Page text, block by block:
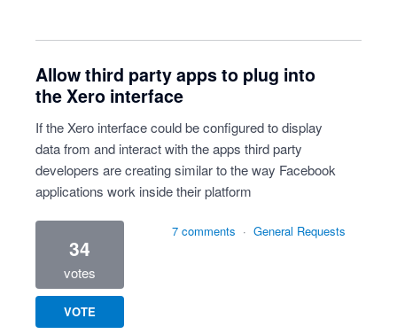
Allow third party apps to plug into
the Xero interface
If the Xero interface could be configured to display
data from and interact with the apps third party
developers are creating similar to the way Facebook
applications work inside their platform
34
votes
VOTE
7 comments · General Requests